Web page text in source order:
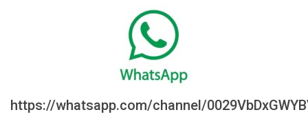
https://whatsapp.com/channel/